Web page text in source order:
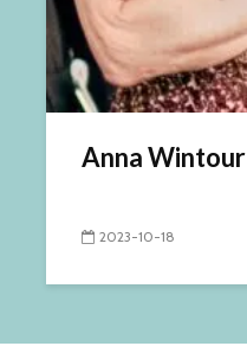
Anna Wintour
2023-10-18